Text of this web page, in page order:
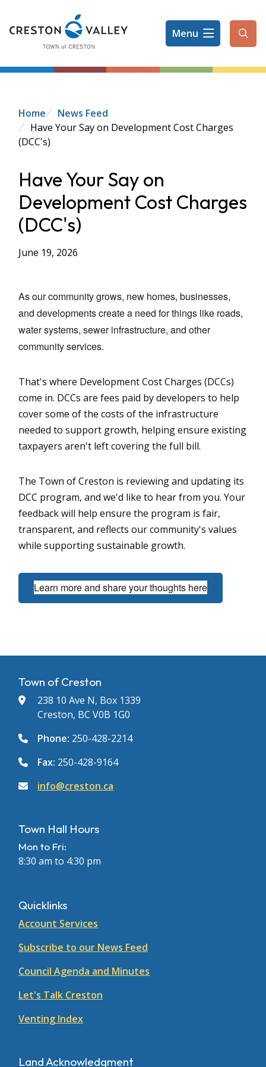
main
Menu
Breadcrumb
Home
News Feed
Have Your Say on Development Cost Charges
(DCC's)
Have Your Say on
Development Cost Charges
(DCC's)
June 19, 2026
As our community grows, new homes, businesses,
and developments create a need for things like roads,
water systems, sewer infrastructure, and other
community services.
That's where Development Cost Charges (DCCs)
come in. DCCs are fees paid by developers to help
cover some of the costs of the infrastructure
needed to support growth, helping ensure existing
taxpayers aren't left covering the full bill.
The Town of Creston is reviewing and updating its
DCC program, and we'd like to hear from you. Your
feedback will help ensure the program is fair,
transparent, and reflects our community's values
while supporting sustainable growth.
Learn more and share your thoughts here
Town of Creston
238 10 Ave N, Box 1339
Creston, BC V0B 1G0
Phone: 250-428-2214
Fax: 250-428-9164
info@creston.ca
Town Hall Hours
Mon to Fri:
8:30 am to 4:30 pm
Quicklinks
Account Services
Subscribe to our News Feed
Council Agenda and Minutes
Let's Talk Creston
Venting Index
Land Acknowledgment